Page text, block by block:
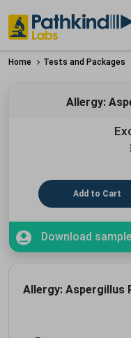
Home Tests and Packages
Allergy:
Add to Cart
Download
Allergy: Aspergillus